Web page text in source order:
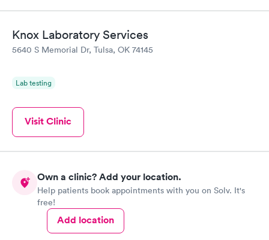
Knox Laboratory Services
5640 S Memorial Dr, Tulsa, OK 74145
Lab testing
Visit Clinic
Own a clinic? Add your location.
Help patients book appointments with you on Solv. It's
free!
Add location